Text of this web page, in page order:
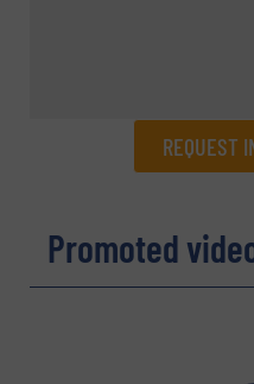
REQUEST
Name(Required)
Promoted